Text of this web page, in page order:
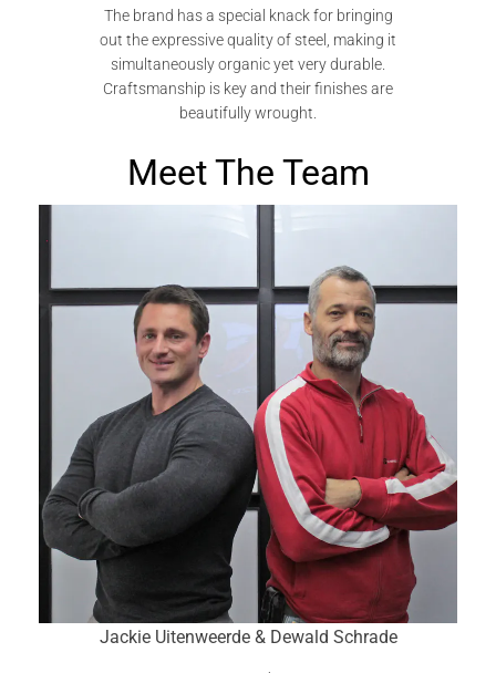
Subscribe
The brand has a special knack for bringing
out the expressive quality of steel, making it
simultaneously organic yet very durable.
Craftsmanship is key and their finishes are
beautifully wrought.
Meet The Team
Jackie Uitenweerde & Dewald Schrade